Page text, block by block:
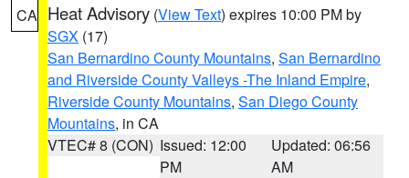
CA Heat Advisory (View Text) expires 10:00 PM by
SGX (17)
San Bernardino County Mountains, San Bernardino
and Riverside County Valleys -The Inland Empire,
Riverside County Mountains, San Diego County
Mountains, in CA
VTEC# 8 (CON) Issued: 12:00
PM
Updated: 06:56
AM